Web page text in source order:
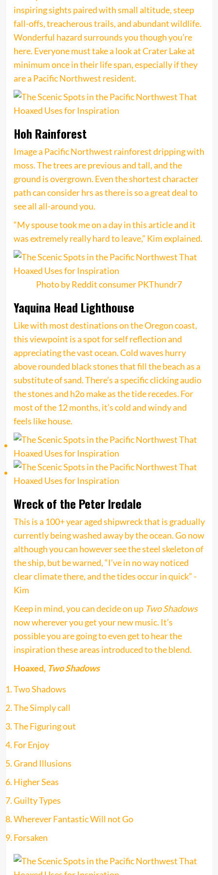
inspiring sights paired with small altitude, steep
fall-offs, treacherous trails, and abundant wildlife.
Wonderful hazard surrounds you though you’re
here. Everyone must take a look at Crater Lake at
minimum once in their life span, especially if they
are a Pacific Northwest resident.
Hoh Rainforest
Image a Pacific Northwest rainforest dripping with
moss. The trees are previous and tall, and the
ground is overgrown. Even the shortest character
path can consider hrs as there is so a great deal to
see all all-around you.
“My spouse took me on a day in this article and it
was extremely really hard to leave,” Kim explained.
Photo by Reddit consumer PKThundr7
Yaquina Head Lighthouse
Like with most destinations on the Oregon coast,
this viewpoint is a spot for self reflection and
appreciating the vast ocean. Cold waves hurry
above rounded black stones that fill the beach as a
substitute of sand. There’s a specific clicking audio
the stones and h2o make as the tide recedes. For
most of the 12 months, it’s cold and windy and
feels like house.
Wreck of the Peter Iredale
This is a 100+ year aged shipwreck that is gradually
currently being washed away by the ocean. Go now
although you can however see the steel skeleton of
the ship, but be warned, “I’ve in no way noticed
clear climate there, and the tides occur in quick” -
Kim
Keep in mind, you can decide on up Two Shadows
now wherever you get your new music. It’s
possible you are going to even get to hear the
inspiration these areas introduced to the blend.
Hoaxed, Two Shadows
Two Shadows
The Simply call
The Figuring out
For Enjoy
Grand Illusions
Higher Seas
Guilty Types
Wherever Fantastic Will not Go
Forsaken